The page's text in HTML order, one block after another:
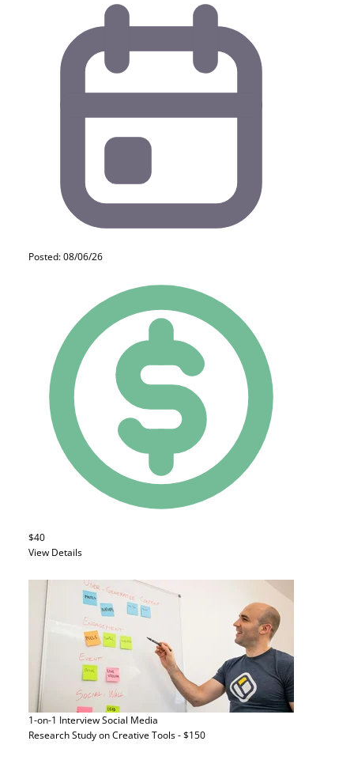
Posted: 08/06/26
$40
View Details
1-on-1 InterviewSocial Media
Research Study on Creative Tools - $150